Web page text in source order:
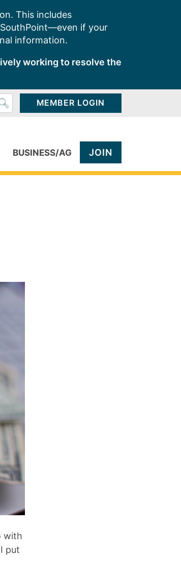
This includes
SouthPoint—even if your
information.
working to resolve the
MEMBER LOGIN
BUSINESS/AG JOIN
with
put